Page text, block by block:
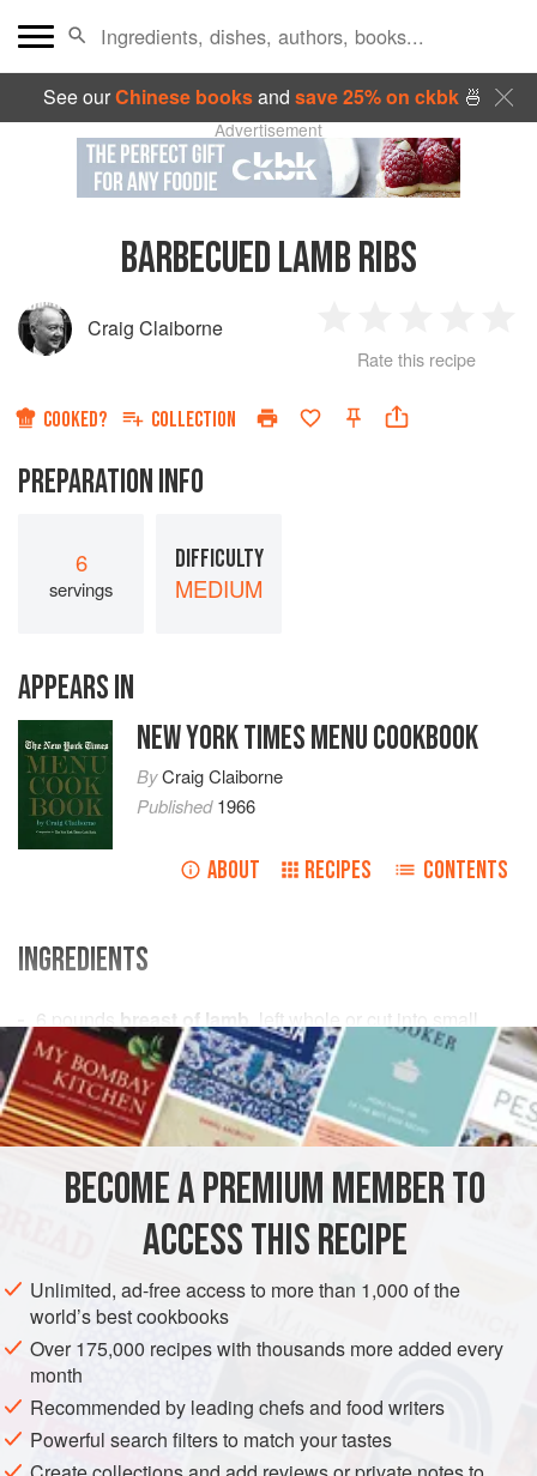
See ourChinese booksand save 25% on ckbk🍜
Advertisement
BARBECUED LAMB RIBS
Craig Claiborne
Star
2
Stars
3
Stars
4
Rate this recipe
COOKED? COLLECTION
PREPARATION INFO
6
servings
DIFFICULTY
MEDIUM
APPEARS IN
NEW YORK TIMES MENU COOKBOOK
ByCraig Claiborne
Published1966
ABOUT RECIPES CONTENTS
INGREDIENTS
6 pounds breast of lamb
, left whole or cut into small
pieces
2 quartswater
1
MAIN COURSE GLUTEN-FREE
Place the ribs in a heavy pan and add the water,
vinegar, onion, bay leaves, garlic and salt. Bring to a
boil, cover, and simmer for forty-five to sixty minutes, or
until lamb is tender.
Drain the ribs and arrange on broiler pan. Brush with
barbecue sauce and broil slowly until crisp and brown.
BECOME A PREMIUM MEMBER TO
ACCESS THIS RECIPE
Unlimited, ad-free access to more than 1,000 of the
world’s best cookbooks
Over 175,000 recipes with thousands more added every
month
Recommended by leading chefs and food writers
Powerful search filters to match your tastes